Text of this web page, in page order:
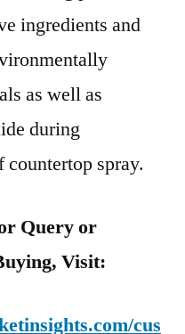
ingredients and
as well as
during
countertop spray.
Query or
Visit:
cus